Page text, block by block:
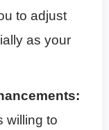
to adjust
as your
willing to